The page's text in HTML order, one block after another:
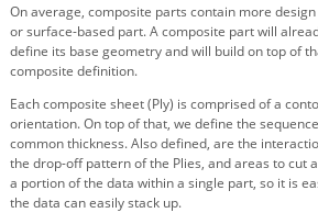
On average, composite parts contain more
or surface-based part. A composite part will
define its base geometry and will build on top of
composite definition.
Each composite sheet (Ply) is comprised of a
orientation. On top of that, we define the
common thickness. Also defined, are the
the drop-off pattern of the Plies, and areas to cut
a portion of the data within a single part, so it is
the data can easily stack up.